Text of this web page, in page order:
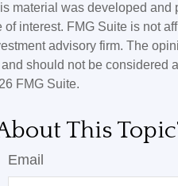
material was developed and
interest. FMG Suite is not
advisory firm. The
should not be considered
FMG Suite.
This
Email